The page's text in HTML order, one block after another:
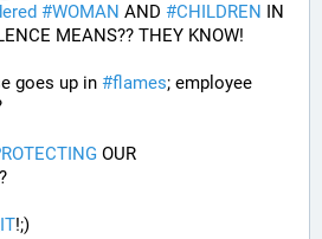
#WOMAN AND #CHILDREN IN
MEANS?? THEY KNOW!
goes up in #flames; employee
?
!;)